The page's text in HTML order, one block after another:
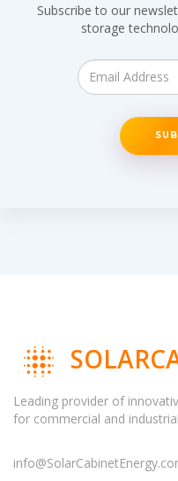
Subscribe to our
storage
Leading provider of
for commercial and